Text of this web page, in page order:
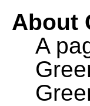
About
A